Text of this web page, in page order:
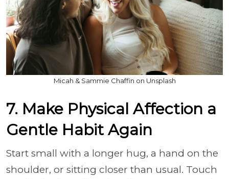
Micah & Sammie Chaffin on Unsplash
7. Make Physical Affection a
Gentle Habit Again
Start small with a longer hug, a hand on the
shoulder, or sitting closer than usual. Touch